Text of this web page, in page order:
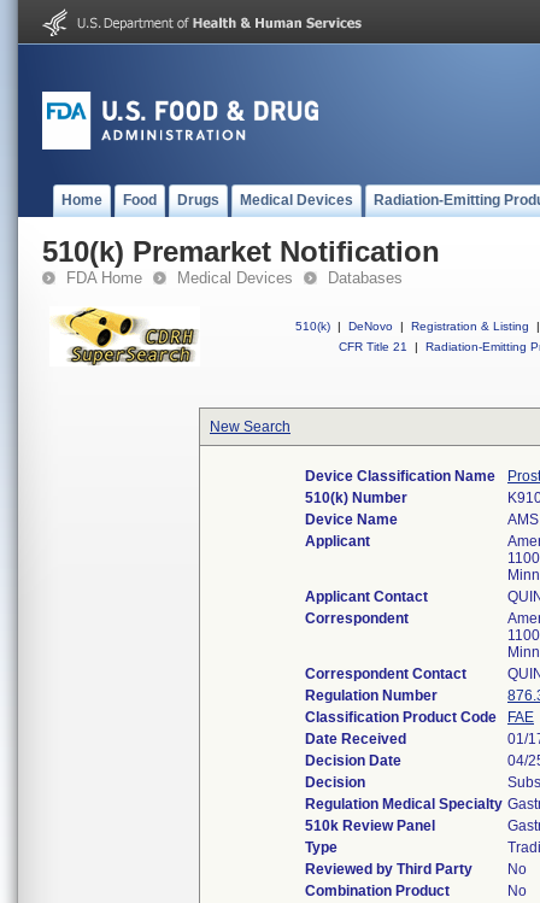
Home Food Drugs Medical Devices Radiation-Emitting
510(k) Premarket Notification
FDA Home Medical Devices Databases
510(k) | DeNovo | Registration & Listing
|
CFR Title 21
| Radiation-Emitting
New Search
Device Classification Name
510(k) Number
Device Name
Applicant
Applicant Contact
Correspondent
Correspondent Contact
Regulation Number
Classification Product Code
FAE
Date Received
01/
Decision Date
04/
Decision
Regulation Medical Specialty
510k Review Panel
Type
Reviewed by Third Party
No
Combination Product
No